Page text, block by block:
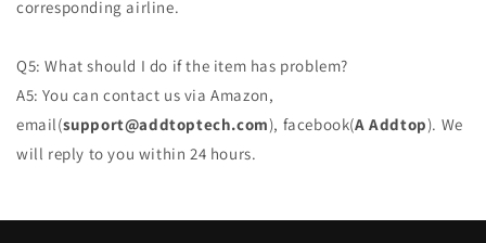
corresponding airline.
Q5: What should I do if the item has problem?
A5: You can contact us via Amazon,
email(support@addtoptech.com), facebook(A Addtop). We
will reply to you within 24 hours.